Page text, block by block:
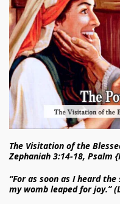
The Visitation of the
Zephaniah 3:14-18, Psalm
“For as soon as I heard
my womb leaped for joy.”